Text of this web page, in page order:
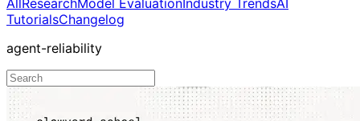
AllResearchModel EvaluationIndustry TrendsAI
TutorialsChangelog
agent-reliability